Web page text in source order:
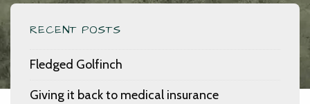
RECENT POSTS
Fledged Golfinch
Giving it back to medical insurance